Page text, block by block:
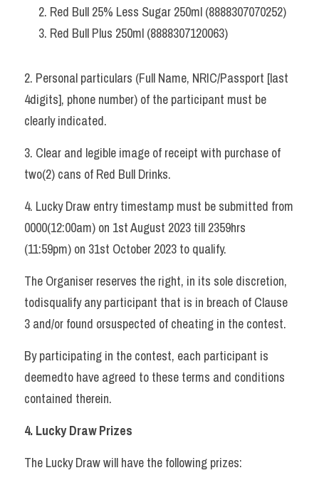
Red Bull 25% Less Sugar 250ml (8888307070252)
Red Bull Plus 250ml (8888307120063)
2. Personal particulars (Full Name, NRIC/Passport [last
4digits], phone number) of the participant must be
clearly indicated.
3. Clear and legible image of receipt with purchase of
two(2) cans of Red Bull Drinks.
4. Lucky Draw entry timestamp must be submitted from
0000(12:00am) on 1st August 2023 till 2359hrs
(11:59pm) on 31st October 2023 to qualify.
The Organiser reserves the right, in its sole discretion,
todisqualify any participant that is in breach of Clause
3 and/or found orsuspected of cheating in the contest.
By participating in the contest, each participant is
deemedto have agreed to these terms and conditions
contained therein.
4. Lucky Draw Prizes
The Lucky Draw will have the following prizes: